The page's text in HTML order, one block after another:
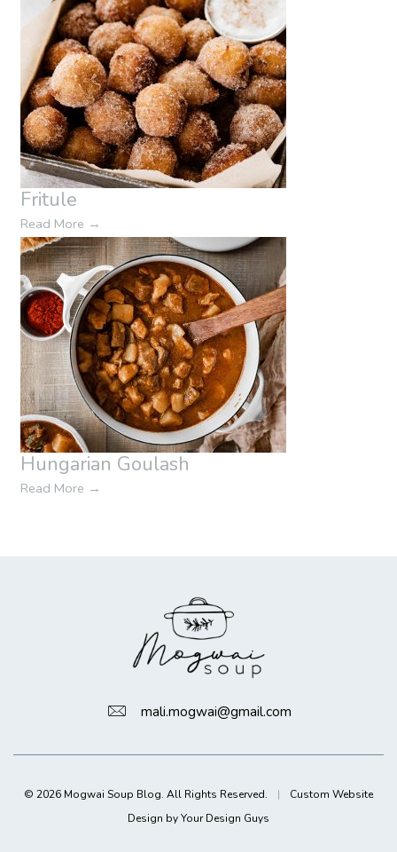
Fritule
Read More →
Hungarian Goulash
Read More →
mali.mogwai@gmail.com
© 2026 Mogwai Soup Blog. All Rights Reserved. |
Custom Website
Design by Your Design Guys